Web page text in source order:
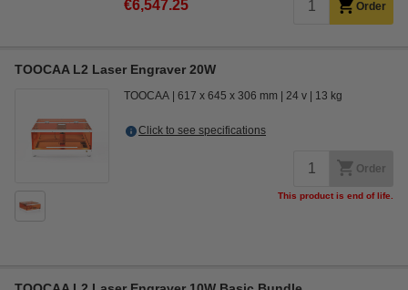
€6,547.25 Order
TOOCAA L2 Laser Engraver 20W
TOOCAA 617 x 645 x 306 mm 24 v 13 kg
Click to see specifications
Order
This product is end of life.